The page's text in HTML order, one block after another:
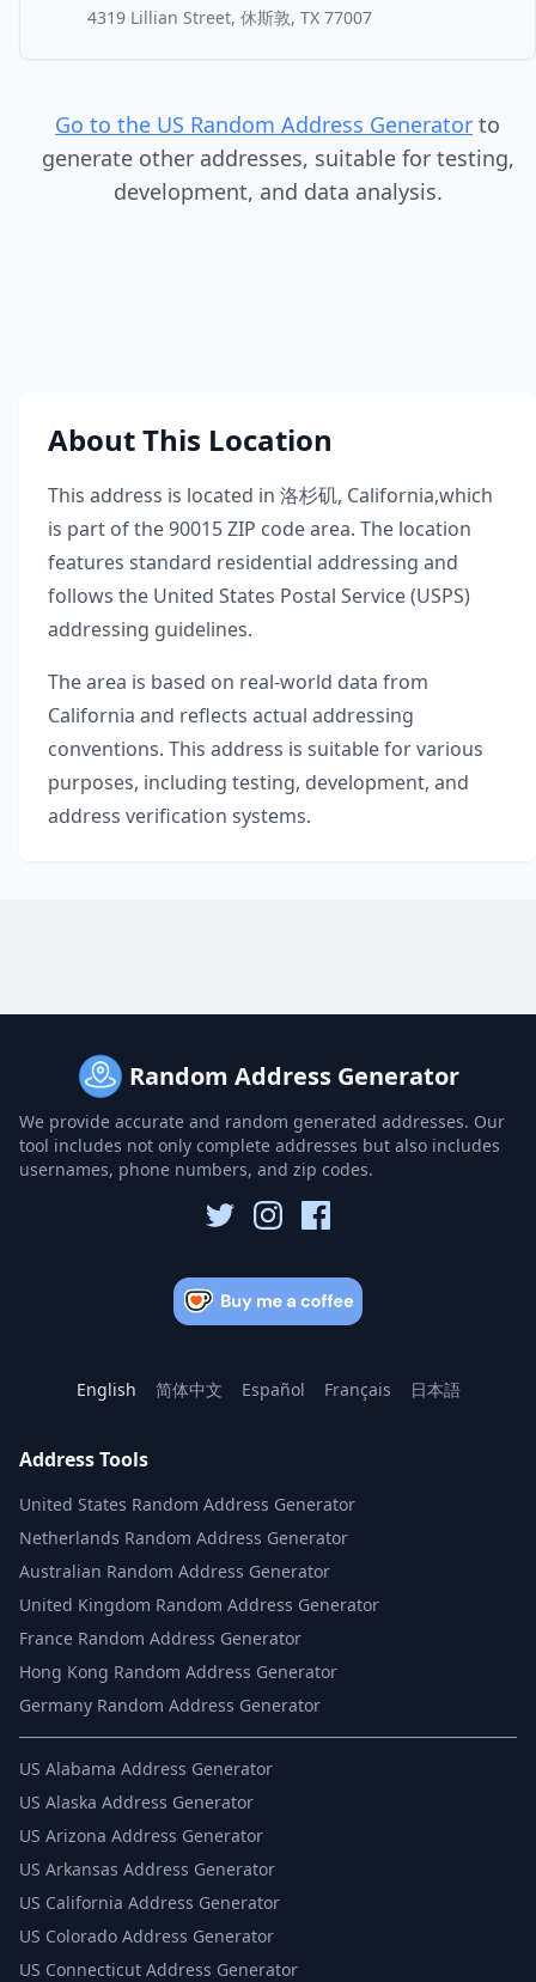
4319 Lillian Street, 休斯敦, TX 77007
Go to the US Random Address Generator to
generate other addresses, suitable for testing,
development, and data analysis.
About This Location
This address is located in 洛杉矶, California,which
is part of the90015ZIP code area. The location
features standard residential addressing and
follows the United States Postal Service (USPS)
addressing guidelines.
The area is based on real-world data from
California and reflects actual addressing
conventions. This address is suitable for various
purposes, including testing, development, and
address verification systems.
Random Address Generator
We provide accurate and random generated addresses. Our
tool includes not only complete addresses but also includes
usernames, phone numbers, and zip codes.
English 简体中文 Español Français 日本語
Address Tools
United States Random Address Generator
Netherlands Random Address Generator
Australian Random Address Generator
United Kingdom Random Address Generator
France Random Address Generator
Hong Kong Random Address Generator
Germany Random Address Generator
US Alabama Address Generator
US Alaska Address Generator
US Arizona Address Generator
US Arkansas Address Generator
US California Address Generator
US Colorado Address Generator
US Connecticut Address Generator